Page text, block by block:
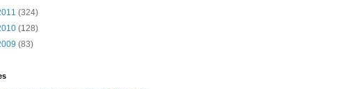
(324)
(128)
(83)